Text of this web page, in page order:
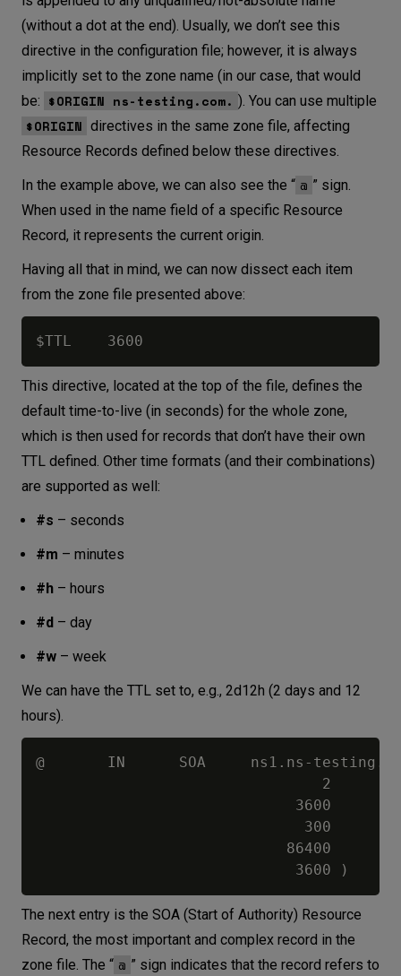
(without a dot at the end). Usually, we don’t see this
directive in the configuration file; however, it is always
implicitly set to the zone name (in our case, that would
be: $ORIGIN ns-testing.com. ). You can use multiple
$ORIGIN directives in the same zone file, affecting
Resource Records defined below these directives.
In the example above, we can also see the “ @ ” sign.
When used in the name field of a specific Resource
Record, it represents the current origin.
Having all that in mind, we can now dissect each item
from the zone file presented above:
This directive, located at the top of the file, defines the
default time-to-live (in seconds) for the whole zone,
which is then used for records that don’t have their own
TTL defined. Other time formats (and their combinations)
are supported as well:
#s – seconds
#m – minutes
#h – hours
#d – day
#w – week
We can have the TTL set to, e.g., 2d12h (2 days and 12
hours).
@       IN      SOA     ns1.ns-
2
3600
300
86400
The next entry is the SOA (Start of Authority) Resource
Record, the most important and complex record in the
zone file. The “ @ ” sign indicates that the record refers to